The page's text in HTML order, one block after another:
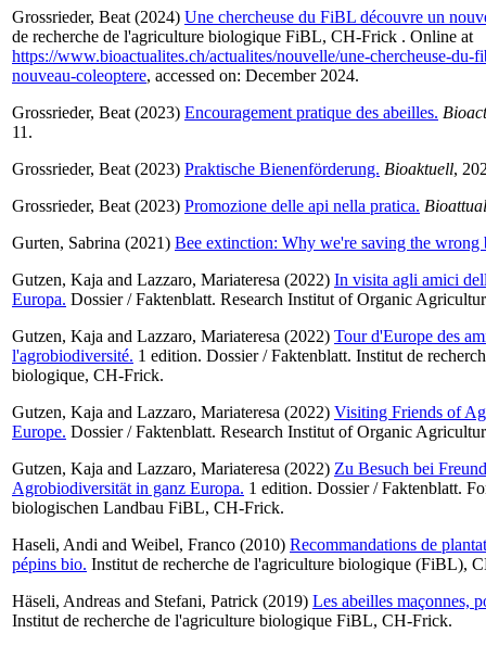
Grossrieder, Beat (2024) Une chercheuse du FiBL découvre un
de recherche de l'agriculture biologique FiBL, CH-Frick . Online at
https://www.bioactualites.ch/actualites/nouvelle/une-chercheuse-du-
nouveau-coleoptere, accessed on: December 2024.
Grossrieder, Beat (2023) Encouragement pratique des abeilles.
11.
Grossrieder, Beat (2023) Praktische Bienenförderung. Bioaktuell,
Grossrieder, Beat (2023) Promozione delle api nella pratica.
Gurten, Sabrina (2021) Bee extinction: Why we're saving the wrong
Gutzen, Kaja and Lazzaro, Mariateresa (2022) In visita agli amici
Europa. Dossier / Faktenblatt. Research Institut of Organic
Gutzen, Kaja and Lazzaro, Mariateresa (2022) Tour d'Europe des
l'agrobiodiversité. 1 edition. Dossier / Faktenblatt. Institut de
biologique, CH-Frick.
Gutzen, Kaja and Lazzaro, Mariateresa (2022) Visiting Friends of
Europe. Dossier / Faktenblatt. Research Institut of Organic
Gutzen, Kaja and Lazzaro, Mariateresa (2022) Zu Besuch bei
Agrobiodiversität in ganz Europa. 1 edition. Dossier / Faktenblatt.
biologischen Landbau FiBL, CH-Frick.
Haseli, Andi and Weibel, Franco (2010) Recommandations de
pépins bio. Institut de recherche de l'agriculture biologique (FiBL),
Häseli, Andreas and Stefani, Patrick (2019) Les abeilles maçonnes,
Institut de recherche de l'agriculture biologique FiBL, CH-Frick.